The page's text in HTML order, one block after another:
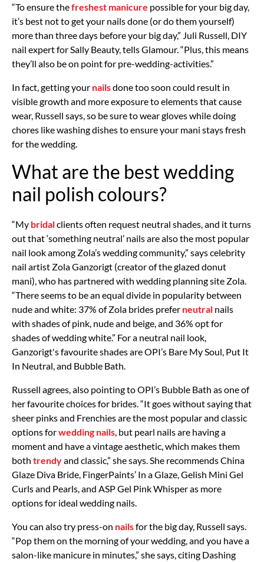
“To ensure thefreshest manicure possible for your big day,
it’s best not to get your nails done (or do them yourself)
more than three days before your big day,” Juli Russell, DIY
nail expert for Sally Beauty, tells Glamour. “Plus, this means
they’ll also be on point for pre-wedding-activities.”
In fact, getting your nailsdone too soon could result in
visible growth and more exposure to elements that cause
wear, Russell says, so be sure to wear gloves while doing
chores like washing dishes to ensure your mani stays fresh
for the wedding.
What are the best wedding
nail polish colours?
“My bridalclients often request neutral shades, and it turns
out that ‘something neutral’ nails are also the most popular
nail look among Zola’s wedding community,” says celebrity
nail artist Zola Ganzorigt (creator of the glazed donut
mani), who has partnered with wedding planning site Zola.
“There seems to be an equal divide in popularity between
nude and white: 37% of Zola brides prefer neutral nails
with shades of pink, nude and beige, and 36% opt for
shades of wedding white.” For a neutral nail look,
Ganzorigt's favourite shades are OPI’s Bare My Soul, Put It
In Neutral, and Bubble Bath.
Russell agrees, also pointing to OPI’s Bubble Bath as one of
her favourite choices for brides. “It goes without saying that
sheer pinks and Frenchies are the most popular and classic
options forwedding nails , but pearl nails are having a
moment and have a vintage aesthetic, which makes them
both trendyand classic,” she says. She recommends China
Glaze Diva Bride, FingerPaints’ In a Glaze, Gelish Mini Gel
Curls and Pearls, and ASP Gel Pink Whisper as more
options for ideal wedding nails.
You can also try press-on nailsfor the big day, Russell says.
“Pop them on the morning of your wedding, and you have a
salon-like manicure in minutes,” she says, citing Dashing